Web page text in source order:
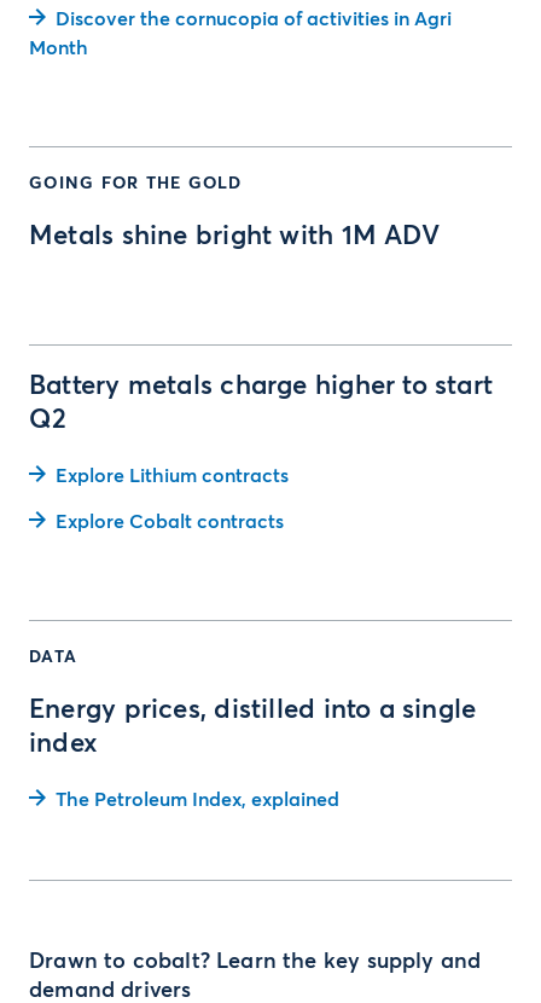
Discover the cornucopia of activities in Agri
Month
GOING FOR THE GOLD
Metals shine bright with 1M ADV
Battery metals charge higher to start
Q2
Explore Lithium contracts
Explore Cobalt contracts
DATA
Energy prices, distilled into a single
index
The Petroleum Index, explained
Drawn to cobalt? Learn the key supply and
demand drivers